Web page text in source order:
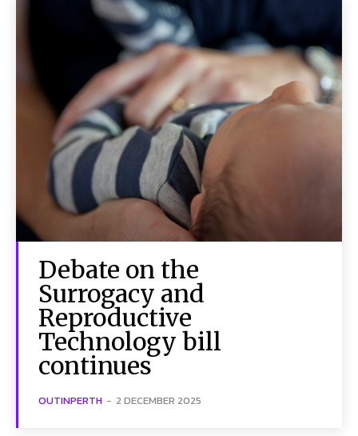
Debate on the
Surrogacy and
Reproductive
Technology bill
continues
OUTINPERTH - 2 DECEMBER 2025